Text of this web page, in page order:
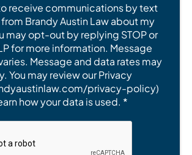
receive communications by text
Brandy Austin Law about my
may opt-out by replying STOP or
for more information. Message
Message and data rates may
You may review our Privacy
privacy-policy)
how your data is used. *